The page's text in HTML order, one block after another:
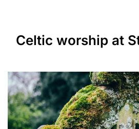
Celtic worship at